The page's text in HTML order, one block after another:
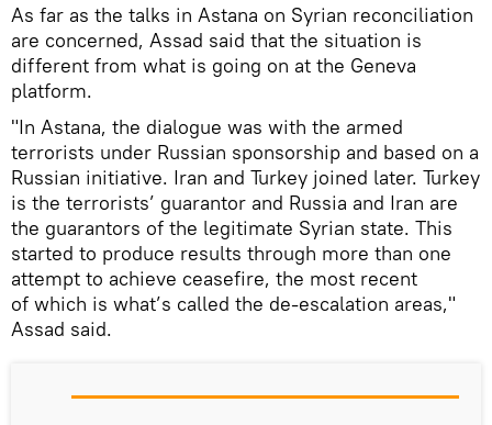
As far as the talks in Astana on Syrian reconciliation
are concerned, Assad said that the situation is
different from what is going on at the Geneva
platform.
"In Astana, the dialogue was with the armed
terrorists under Russian sponsorship and based on a
Russian initiative. Iran and Turkey joined later. Turkey
is the terrorists’ guarantor and Russia and Iran are
the guarantors of the legitimate Syrian state. This
started to produce results through more than one
attempt to achieve ceasefire, the most recent
of which is what’s called the de-escalation areas,"
Assad said.